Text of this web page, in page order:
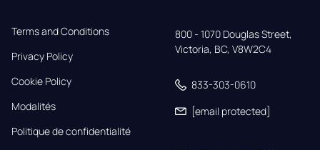
Terms and Conditions
Privacy Policy
Cookie Policy
Modalités
Politique de confidentialité
800 - 1070 Douglas Street,
Victoria, BC, V8W2C4
833-303-0610
[email protected]